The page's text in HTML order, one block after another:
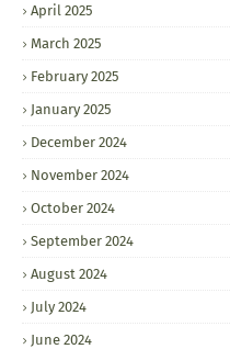
April 2025
March 2025
February 2025
January 2025
December 2024
November 2024
October 2024
September 2024
August 2024
July 2024
June 2024